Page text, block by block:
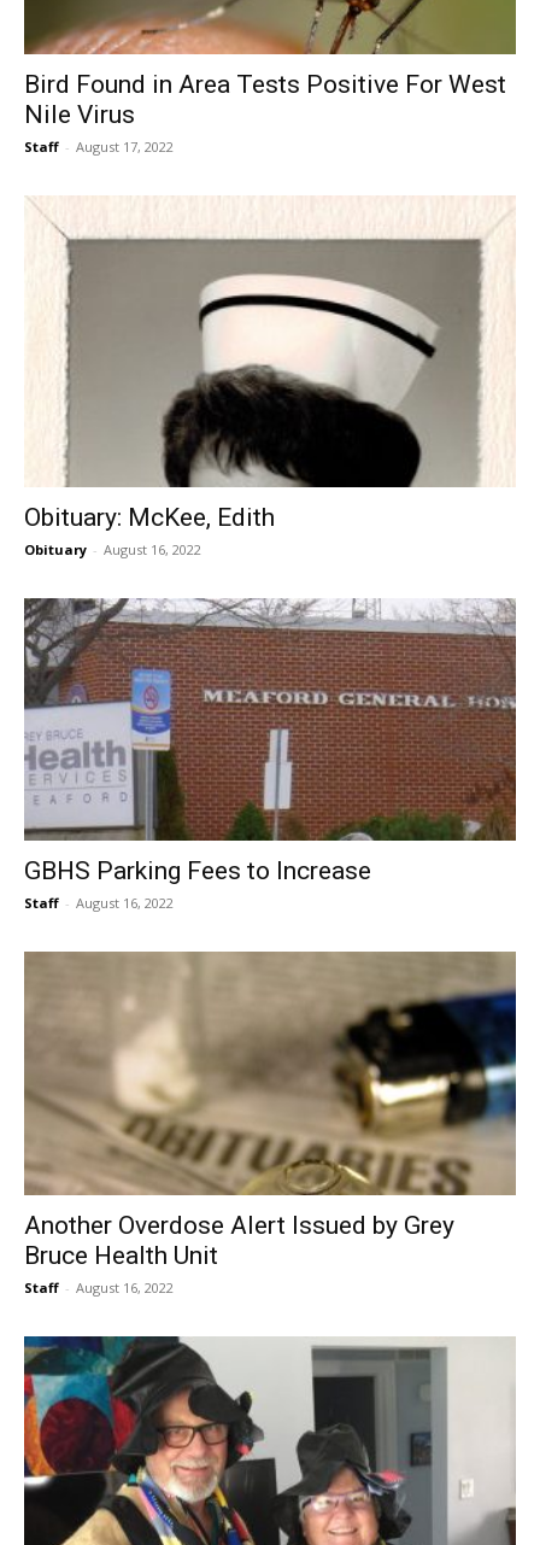
Bird Found in Area Tests Positive For West
Nile Virus
Staff - August 17, 2022
Obituary: McKee, Edith
Obituary - August 16, 2022
GBHS Parking Fees to Increase
Staff - August 16, 2022
Another Overdose Alert Issued by Grey
Bruce Health Unit
Staff - August 16, 2022